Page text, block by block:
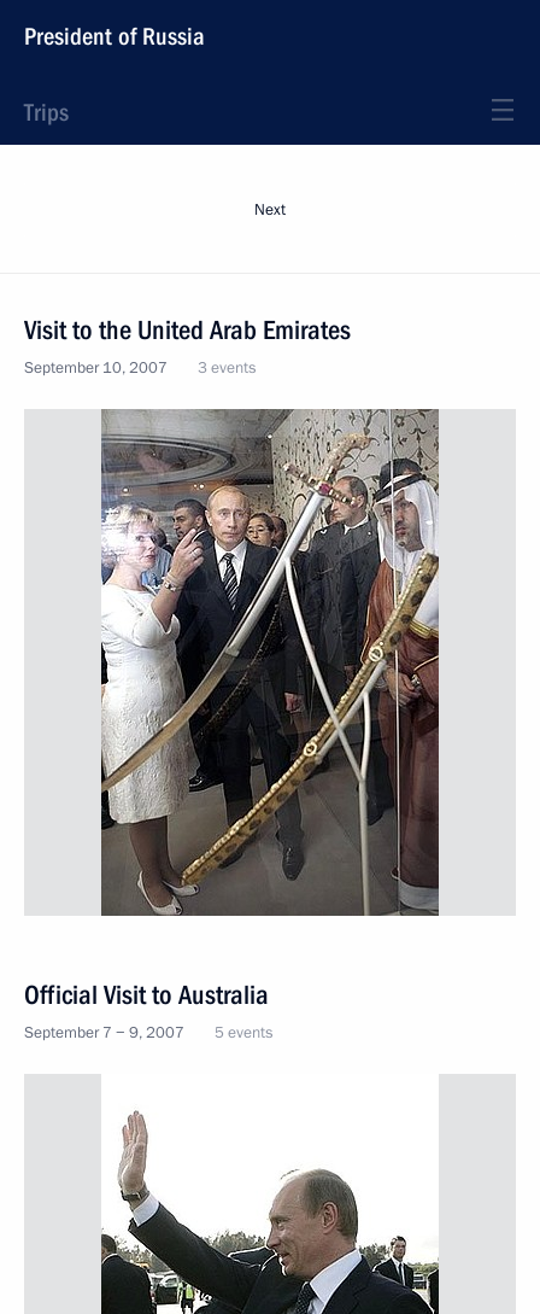
President of Russia
Trips
Next
Visit to the United Arab Emirates
September 10, 2007 3 events
Official Visit to Australia
September 7 − 9, 2007 5 events